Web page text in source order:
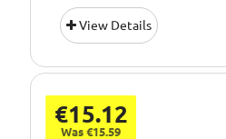
View Details
€15.12
Was €15.59